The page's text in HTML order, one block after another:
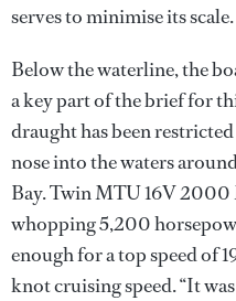
serves to minimise its scale.
Below the waterline, the
a key part of the brief for
draught has been
nose into the waters
Bay. Twin MTU 16V 2000
whopping 5,200
enough for a top speed of
knot cruising speed. “It